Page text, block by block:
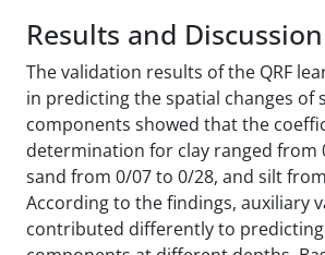
Results and Discussion
The validation results of the QRF
in predicting the spatial changes of
components showed that the
determination for clay ranged from
sand from 0/07 to 0/28, and silt
According to the findings, auxiliary
contributed differently to